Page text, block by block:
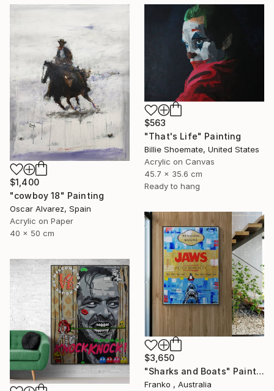
$1,400
"cowboy 18" Painting
Oscar Alvarez, Spain
Acrylic on Paper
40 x 50 cm
$563
"That's Life" Painting
Billie Shoemate, United States
Acrylic on Canvas
45.7 x 35.6 cm
Ready to hang
$3,650
"Sharks and Boats" Painting
Franko , Australia